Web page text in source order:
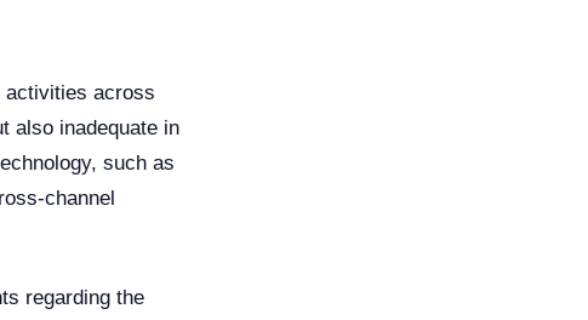
activities across
also inadequate in
such as
channel
regarding the